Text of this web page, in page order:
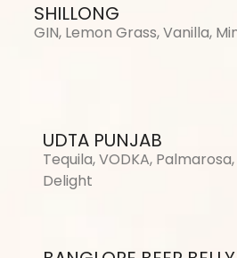
SHILLONG
GIN, Lemon Grass, Vanilla,
UDTA PUNJAB
Tequila, VODKA,
Delight